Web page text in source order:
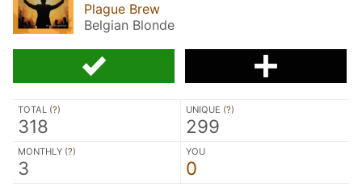
Plague Brew
Belgian Blonde
TOTAL (?)
318
UNIQUE (?)
299
MONTHLY (?)
3
YOU
0